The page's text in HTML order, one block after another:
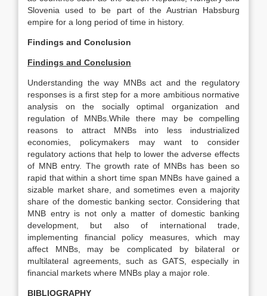
Slovenia used to be part of the Austrian Habsburg
empire for a long period of time in history.
Findings and Conclusion
Findings and Conclusion
Understanding the way MNBs act and the regulatory
responses is a first step for a more ambitious normative
analysis on the socially optimal organization and
regulation of MNBs.While there may be compelling
reasons to attract MNBs into less industrialized
economies, policymakers may want to consider
regulatory actions that help to lower the adverse effects
of MNB entry. The growth rate of MNBs has been so
rapid that within a short time span MNBs have gained a
sizable market share, and sometimes even a majority
share of the domestic banking sector. Considering that
MNB entry is not only a matter of domestic banking
development, but also of international trade,
implementing financial policy measures, which may
affect MNBs, may be complicated by bilateral or
multilateral agreements, such as GATS, especially in
financial markets where MNBs play a major role.
BIBLIOGRAPHY